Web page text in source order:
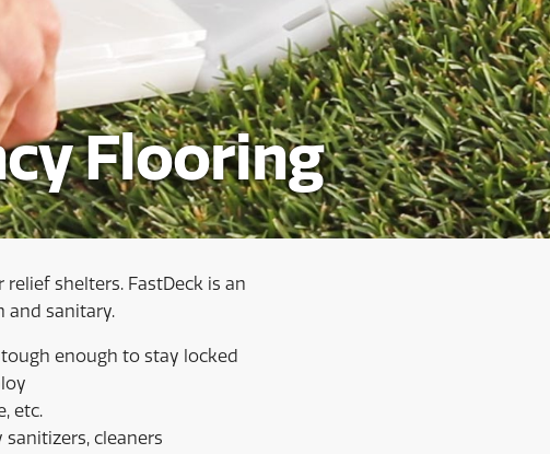
Flooring
shelters. FastDeck is an
and sanitary.
enough to stay locked
etc.
cleaners